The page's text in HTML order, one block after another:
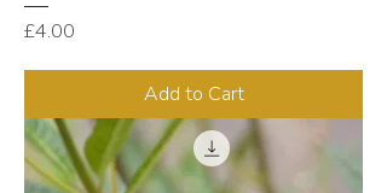
Price
£4.00
Add to Cart